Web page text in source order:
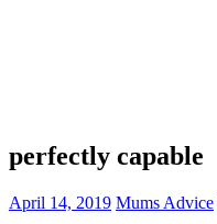
perfectly capable
April 14, 2019 Mums Advice